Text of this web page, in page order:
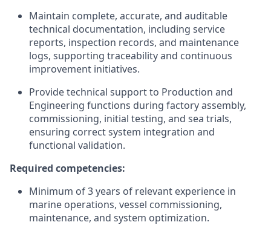
Maintain complete, accurate, and auditable
technical documentation, including service
reports, inspection records, and maintenance
logs, supporting traceability and continuous
improvement initiatives.
Provide technical support to Production and
Engineering functions during factory assembly,
commissioning, initial testing, and sea trials,
ensuring correct system integration and
functional validation.
Required competencies:
Minimum of 3 years of relevant experience in
marine operations, vessel commissioning,
maintenance, and system optimization.